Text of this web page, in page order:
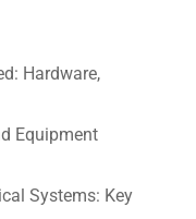
Hardware,
Equipment
Systems: Key